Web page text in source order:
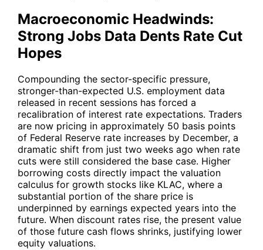
Macroeconomic Headwinds:
Strong Jobs Data Dents Rate Cut
Hopes
Compounding the sector-specific pressure,
stronger-than-expected U.S. employment data
released in recent sessions has forced a
recalibration of interest rate expectations. Traders
are now pricing in approximately 50 basis points
of Federal Reserve rate increases by December, a
dramatic shift from just two weeks ago when rate
cuts were still considered the base case. Higher
borrowing costs directly impact the valuation
calculus for growth stocks like KLAC, where a
substantial portion of the share price is
underpinned by earnings expected years into the
future. When discount rates rise, the present value
of those future cash flows shrinks, justifying lower
equity valuations.